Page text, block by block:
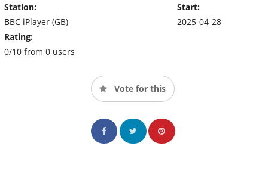
Station:
BBC iPlayer (GB)
Rating:
0/10 from 0 users
Start:
2025-04-28
Vote for this